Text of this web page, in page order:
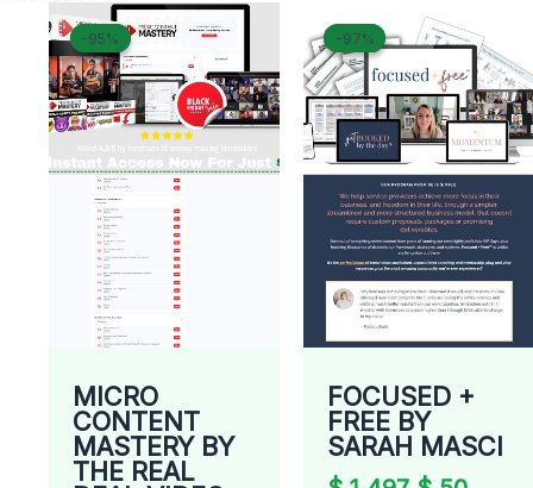
-95%
-95%
MICRO
CONTENT
MASTERY BY
THE REAL
Original
price
was:
$ 498.
Current
price
is:
$ 26.
-97%
-97%
FOCUSED +
FREE BY
SARAH MASCI
Original
price
was:
$ 1.497.
price
is:
$ 50.